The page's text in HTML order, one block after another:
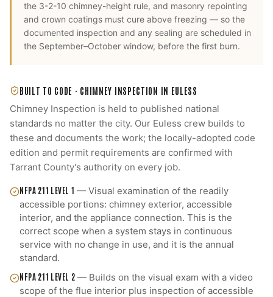
the 3-2-10 chimney-height rule, and masonry repointing
and crown coatings must cure above freezing — so the
documented inspection and any sealing are scheduled in
the September–October window, before the first burn.
BUILT TO CODE · CHIMNEY INSPECTION IN EULESS
Chimney Inspection is held to published national
standards no matter the city. Our Euless crew builds to
these and documents the work; the locally-adopted code
edition and permit requirements are confirmed with
Tarrant County's authority on every job.
NFPA 211 LEVEL 1 —Visual examination of the readily
accessible portions: chimney exterior, accessible
interior, and the appliance connection. This is the
correct scope when a system stays in continuous
service with no change in use, and it is the annual
standard.
NFPA 211 LEVEL 2 — Builds on the visual exam with a video
scope of the flue interior plus inspection of accessible